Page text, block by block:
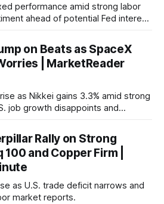
performance amid strong labor
ahead of potential Fed interest
on Beats as SpaceX
| MarketReader
as Nikkei gains 3.3% amid strong
job growth disappoints and
Rally on Strong
and Copper Firm |
as U.S. trade deficit narrows and
market reports.